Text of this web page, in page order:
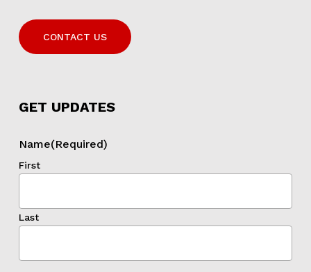
CONTACT US
GET UPDATES
Name(Required)
First
Last